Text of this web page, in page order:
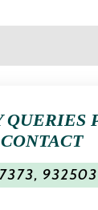
QUERIES
CONTACT
,